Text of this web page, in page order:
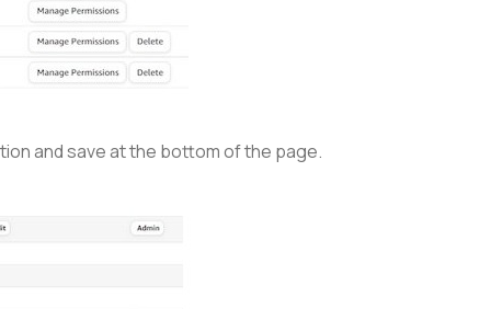
and save at the bottom of the page.